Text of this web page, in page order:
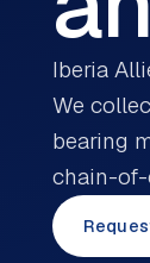
Iberia
We
bearing
chain-of-